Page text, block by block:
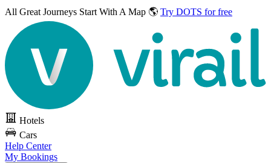
All Great Journeys Start With A Map 🌎 Try DOTS for free
Hotels
Cars
Help Center
My Bookings